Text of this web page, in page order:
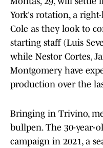
York's rotation, a
Cole as they look to
starting staff (Luis
while Nestor Cortes,
Montgomery have
production over the
Bringing in Trivino,
bullpen. The 30-year-
campaign in 2021, a